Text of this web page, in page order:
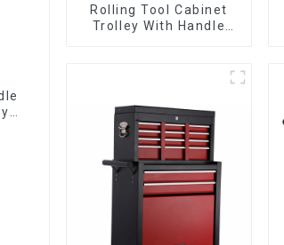
Rolling Tool Cabinet
Trolley With Handle